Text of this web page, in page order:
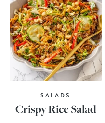
SALADS
Crispy Rice Salad